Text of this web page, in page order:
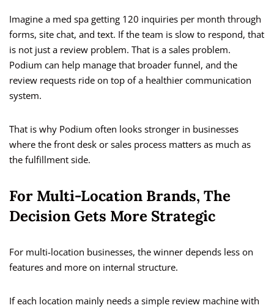
Imagine a med spa getting 120 inquiries per month through
forms, site chat, and text. If the team is slow to respond, that
is not just a review problem. That is a sales problem.
Podium can help manage that broader funnel, and the
review requests ride on top of a healthier communication
system.
That is why Podium often looks stronger in businesses
where the front desk or sales process matters as much as
the fulfillment side.
For Multi-Location Brands, The
Decision Gets More Strategic
For multi-location businesses, the winner depends less on
features and more on internal structure.
If each location mainly needs a simple review machine with